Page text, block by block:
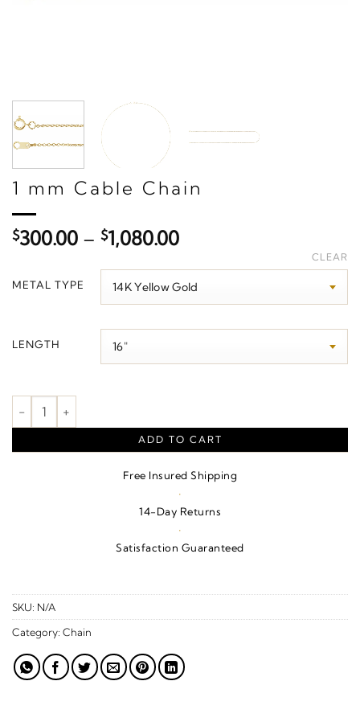
1 mm Cable Chain
$300.00 – $1,080.00Price
$300.00
through
METAL TYPE
LENGTH
CLEAR
1 mm Cable Chain quantity
ADD TO CART
Free Insured Shipping
·
14-Day Returns
·
Satisfaction Guaranteed
SKU: N/A
Category: Chain